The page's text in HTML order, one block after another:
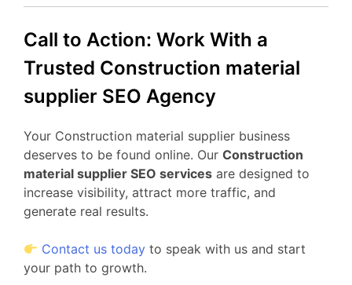
Call to Action: Work With a
Trusted Construction material
supplier SEO Agency
Your Construction material supplier business
deserves to be found online. Our Construction
material supplier SEO services are designed to
increase visibility, attract more traffic, and
generate real results.
Contact us today to speak with us and start
your path to growth.